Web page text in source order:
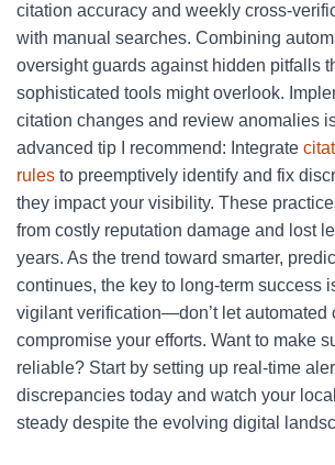
citation accuracy and weekly cross-
with manual searches. Combining
oversight guards against hidden pitfalls
sophisticated tools might overlook.
citation changes and review anomalies
advanced tip I recommend: Integrate
rules to preemptively identify and fix
they impact your visibility. These
from costly reputation damage and lost
years. As the trend toward smarter,
continues, the key to long-term success
vigilant verification—don’t let automated
compromise your efforts. Want to make
reliable? Start by setting up real-time
discrepancies today and watch your
steady despite the evolving digital